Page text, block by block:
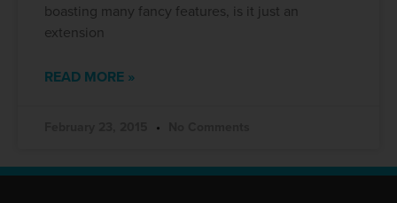
boasting many fancy features, is it just an
extension
READ MORE »